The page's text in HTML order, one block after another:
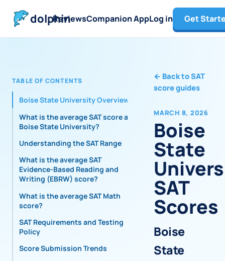
dolphin
ReviewsCompanion AppLog in Get
TABLE OF CONTENTS
Boise State University Overview
What is the average SAT score at
Boise State University?
Understanding the SAT Range
What is the average SAT
Evidence-Based Reading and
Writing (EBRW) score?
What is the average SAT Math
score?
SAT Requirements and Testing
Policy
Score Submission Trends
← Back to SAT
score guides
MARCH 8, 2026
Boise
State
SAT
Scores
Boise
State